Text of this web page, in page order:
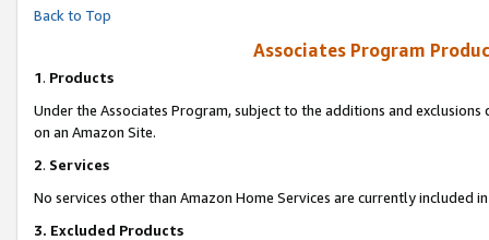
Back to Top
Associates Program
1. Products
Under the Associates Program, subject to the additions and
on an Amazon Site.
2. Services
No services other than Amazon Home Services are currently included
3. Excluded Products